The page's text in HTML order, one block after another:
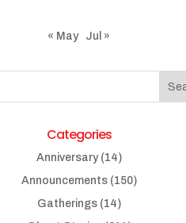
« May Jul »
Categories
Anniversary(14)
Announcements(150)
Gatherings(14)